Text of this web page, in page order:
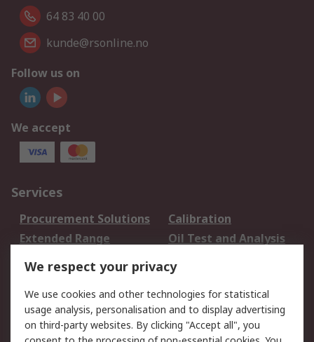
64 83 40 00
kunde@rsonline.no
Follow us on
We accept
Services
Procurement Solutions
Calibration
Extended Range
Oil Test and Analysis
DesignSpark
Your Local Sales Team
Export Solutions
Support
We respect your privacy
We use cookies and other technologies for statistical
usage analysis, personalisation and to display advertising
on third-party websites. By clicking "Accept all", you